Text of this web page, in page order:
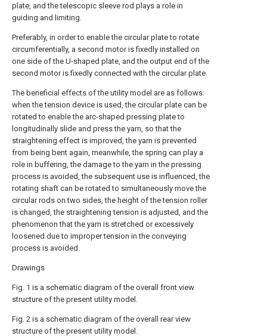
plate, and the telescopic sleeve rod plays a role in
guiding and limiting.
Preferably, in order to enable the circular plate to rotate
circumferentially, a second motor is fixedly installed on
one side of the U-shaped plate, and the output end of the
second motor is fixedly connected with the circular plate.
The beneficial effects of the utility model are as follows:
when the tension device is used, the circular plate can be
rotated to enable the arc-shaped pressing plate to
longitudinally slide and press the yarn, so that the
straightening effect is improved, the yarn is prevented
from being bent again, meanwhile, the spring can play a
role in buffering, the damage to the yarn in the pressing
process is avoided, the subsequent use is influenced, the
rotating shaft can be rotated to simultaneously move the
circular rods on two sides, the height of the tension roller
is changed, the straightening tension is adjusted, and the
phenomenon that the yarn is stretched or excessively
loosened due to improper tension in the conveying
process is avoided.
Drawings
Fig. 1 is a schematic diagram of the overall front view
structure of the present utility model.
Fig. 2 is a schematic diagram of the overall rear view
structure of the present utility model.